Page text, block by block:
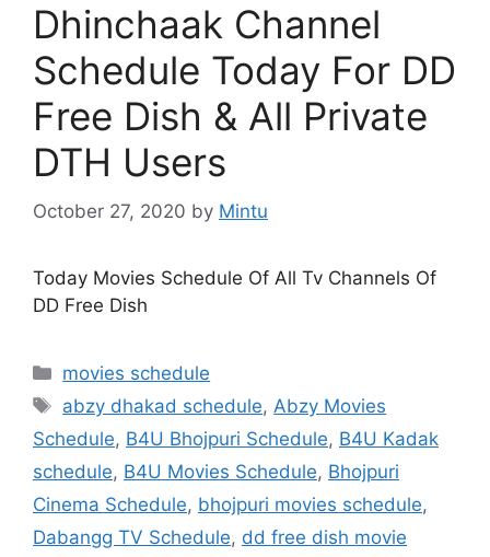
Dhinchaak Channel
Schedule Today For DD
Free Dish & All Private
DTH Users
October 27, 2020 by Mintu
Today Movies Schedule Of All Tv Channels Of
DD Free Dish
Categories
movies schedule
Tags
abzy dhakad schedule, Abzy Movies
Schedule, B4U Bhojpuri Schedule, B4U Kadak
schedule, B4U Movies Schedule, Bhojpuri
Cinema Schedule, bhojpuri movies schedule,
Dabangg TV Schedule, dd free dish movie